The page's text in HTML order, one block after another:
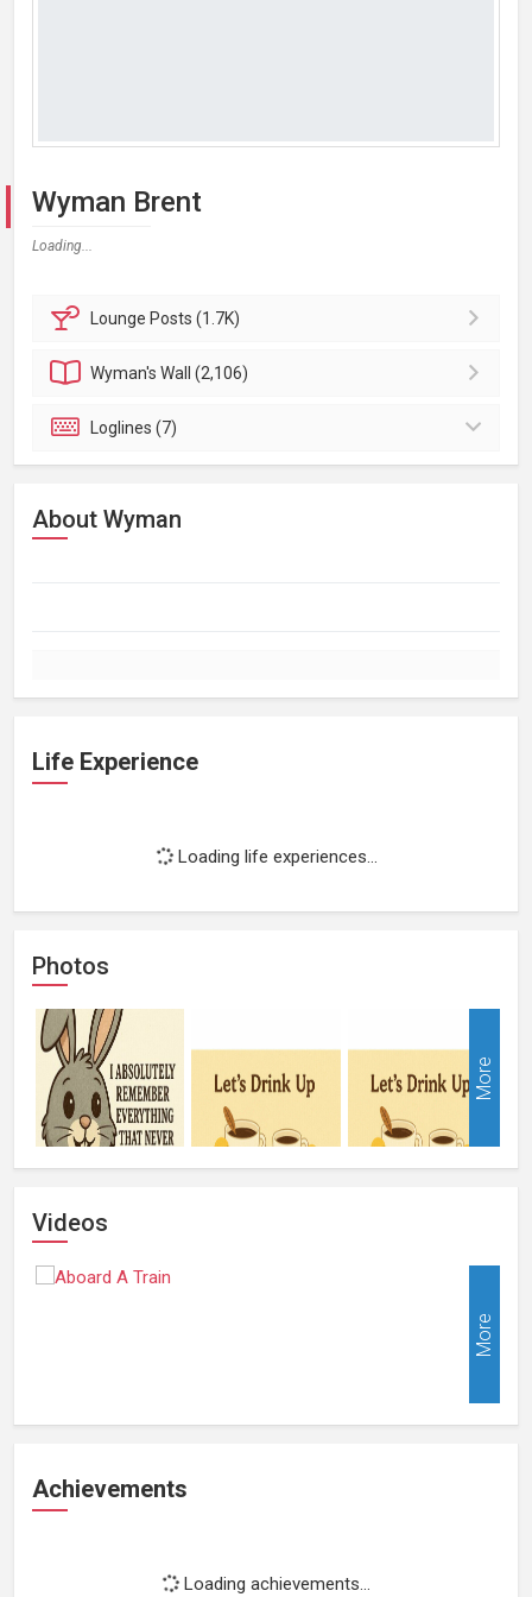
Wyman Brent
Loading...
Lounge Posts (1.7K)
Wyman'sWall (2,106)
Loglines (7)
About Wyman
Life Experience
Loading life experiences...
Photos
More
Videos
More
Achievements
Loading achievements...